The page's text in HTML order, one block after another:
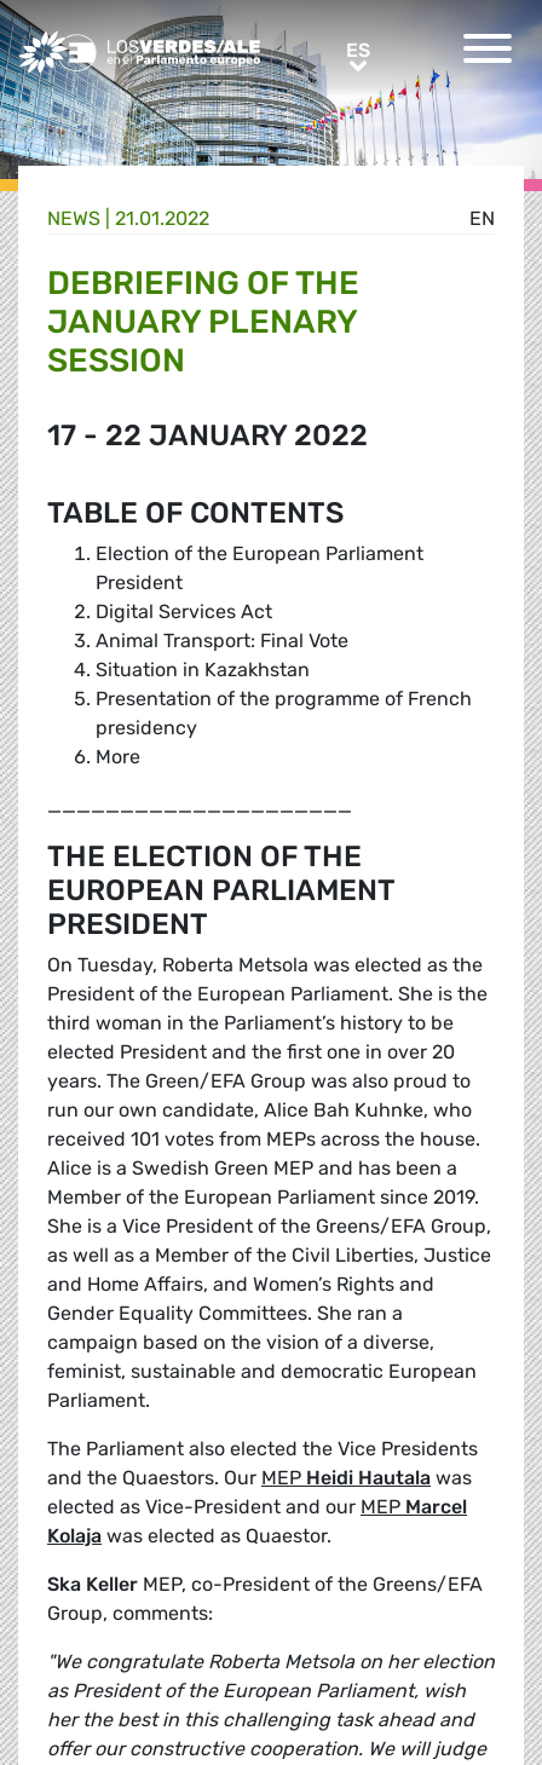
Greens/EFA Home ESES
EN
NEWS | 21.01.2022
DEBRIEFING OF THE
JANUARY PLENARY
SESSION
17 - 22 JANUARY 2022
TABLE OF CONTENTS
Election of the European Parliament
President
Digital Services Act
Animal Transport: Final Vote
Situation in Kazakhstan
Presentation of the programme of French
presidency
More
_____________________
THE ELECTION OF THE
EUROPEAN PARLIAMENT
PRESIDENT
On Tuesday, Roberta Metsola was elected as the
President of the European Parliament. She is the
third woman in the Parliament’s history to be
elected President and the first one in over 20
years. The Green/EFA Group was also proud to
run our own candidate, Alice Bah Kuhnke, who
received 101 votes from MEPs across the house.
Alice is a Swedish Green MEP and has been a
Member of the European Parliament since 2019.
She is a Vice President of the Greens/EFA Group,
as well as a Member of the Civil Liberties, Justice
and Home Affairs, and Women’s Rights and
Gender Equality Committees. She ran a
campaign based on the vision of a diverse,
feminist, sustainable and democratic European
Parliament.
The Parliament also elected the Vice Presidents
and the Quaestors. Our MEP Heidi Hautala was
elected as Vice-President and our MEP Marcel
Kolaja was elected as Quaestor.
Ska Keller MEP, co-President of the Greens/EFA
Group, comments:
"We congratulate Roberta Metsola on her election
as President of the European Parliament, wish
her the best in this challenging task ahead and
offer our constructive cooperation. We will judge